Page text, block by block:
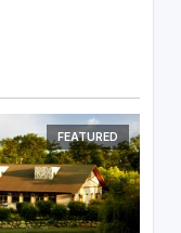
FEATURED